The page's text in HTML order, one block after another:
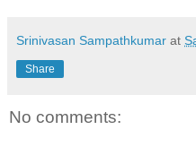
Srinivasan Sampathkumar at
Share
No comments: